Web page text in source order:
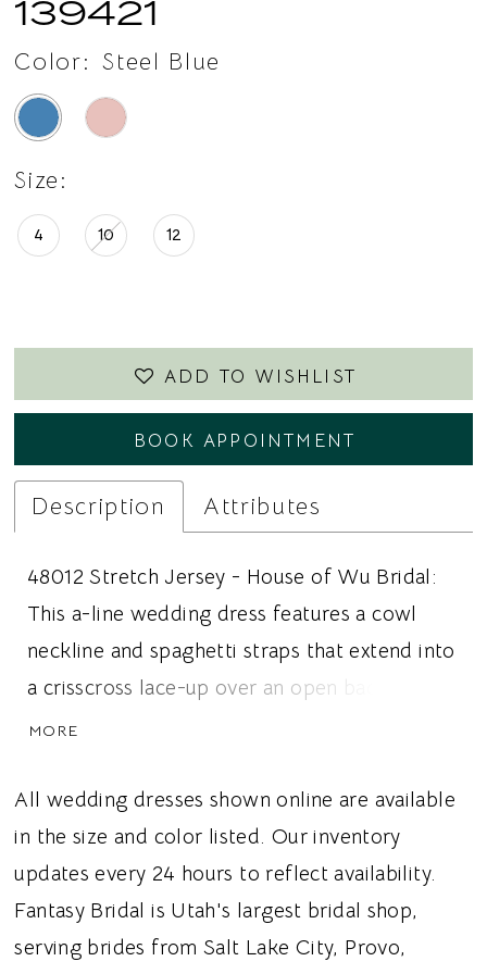
139421
Color: Steel Blue
Size:
4 10 12
ADD TO WISHLIST
BOOK APPOINTMENT
Description Attributes
48012 Stretch Jersey - House of Wu Bridal:
This a-line wedding dress features a cowl
neckline and spaghetti straps that extend into
a crisscross lace-up over an open back.
Charmeuse fabric covers the dress and
looking for a minimal wedding dress, lace-up
open back, or an a-line silhouette, this dress
gives brides a romantic and elegant wedding
aesthetic.
MORE
All wedding dresses shown online are available
in the size and color listed. Our inventory
updates every 24 hours to reflect availability.
Fantasy Bridal is Utah's largest bridal shop,
serving brides from Salt Lake City, Provo,